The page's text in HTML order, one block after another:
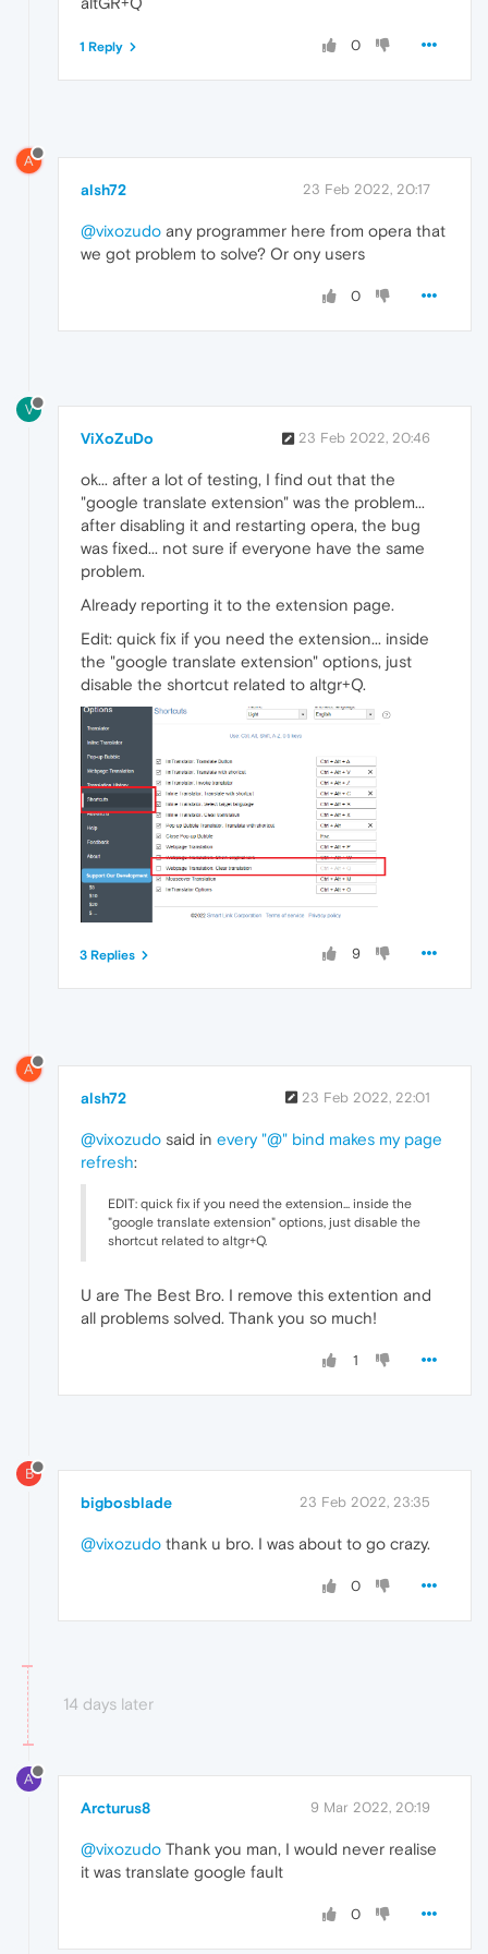
0
1 Reply
A
alsh72 23 Feb 2022, 20:17
@vixozudo any programmer here from opera that
we got problem to solve? Or ony users
0
V
ViXoZuDo 23 Feb 2022, 20:46
ok... after a lot of testing, I find out that the
"google translate extension" was the problem...
after disabling it and restarting opera, the bug
was fixed... not sure if everyone have the same
problem.
Already reporting it to the extension page.
Edit: quick fix if you need the extension... inside
the "google translate extension" options, just
disable the shortcut related to altgr+Q.
9
3 Replies
A
alsh72 23 Feb 2022, 22:01
@vixozudo said in every "@" bind makes my page
refresh:
EDIT: quick fix if you need the extension... inside the
"google translate extension" options, just disable the
shortcut related to altgr+Q.
U are The Best Bro. I remove this extention and
all problems solved. Thank you so much!
1
B
bigbosblade 23 Feb 2022, 23:35
@vixozudo thank u bro. I was about to go crazy.
0
14 days later
A
Arcturus8 9 Mar 2022, 20:19
@vixozudo Thank you man, I would never realise
it was translate google fault
0